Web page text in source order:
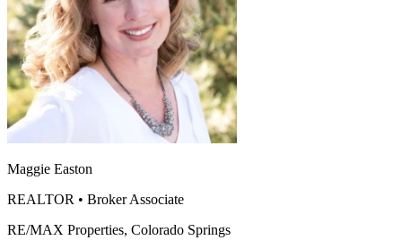
Maggie Easton
REALTOR • Broker Associate
RE/MAX Properties, Colorado Springs